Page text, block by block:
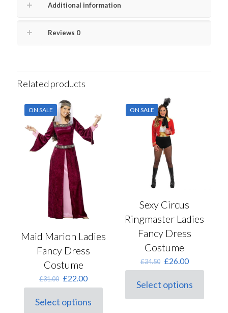
Additional information
Reviews 0
Related products
ON SALE
Maid Marion Ladies
Fancy Dress
Costume
£31.00 Original
price
was:
£31.00.
£22.00Current
price
£22.00.
Select options
This
ON SALE
Sexy Circus
Ringmaster Ladies
Fancy Dress
Costume
£34.50 Original
price
was:
£34.50.
£26.00Current
price
£26.00.
Select options
This
product